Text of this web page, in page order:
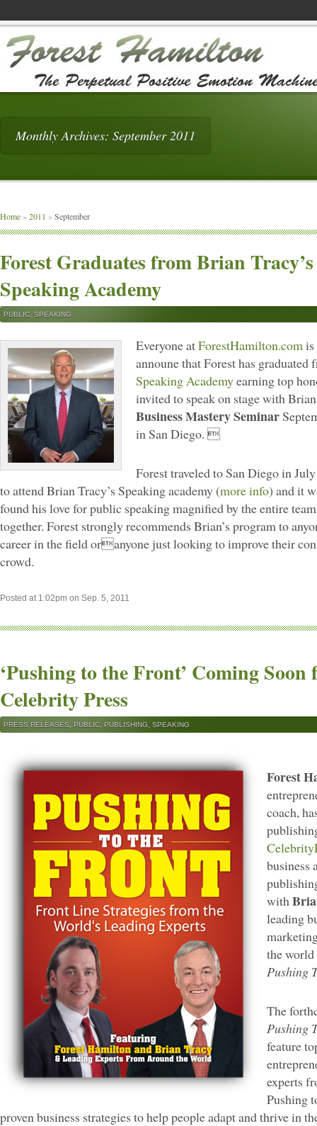
Monthly Archives: September 2011
Home » 2011 » September
Forest Graduates from Brian Tracy’s
Speaking Academy
PUBLIC SPEAKING
Everyone atForestHamilton.comis
announe that Forest has graduated
Speaking Academyearning top
invited to speak on stage with
Business Mastery Seminar
in San Diego. 
Forest traveled to San Diego in
to attend Brian Tracy’s Speaking academy (more info) and it
found his love for public speaking magnified by the entire
together. Forest strongly recommends Brian’s program to
career in the field oranyone just looking to improve their
crowd.
Posted at 1:02pm on Sep. 5, 2011
‘Pushing to the Front’ Coming Soon
Celebrity Press
PRESS RELEASES PUBLIC PUBLISHING SPEAKING
Forest
coach,
business
with
leading
the world
Pushing
The
Pushing
feature
experts
Pushing
proven business strategies to help people adapt and thrive in